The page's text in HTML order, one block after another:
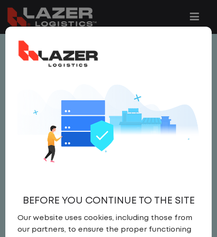
This job is no longer available.
jobs are added to the website below.
GATE CLERK
Gate Clerk
United States,Virginia ,Strasburg
Full Time
BEFORE YOU CONTINUE TO THE SITE
Our website uses cookies, including those from
our partners, to ensure the proper functioning